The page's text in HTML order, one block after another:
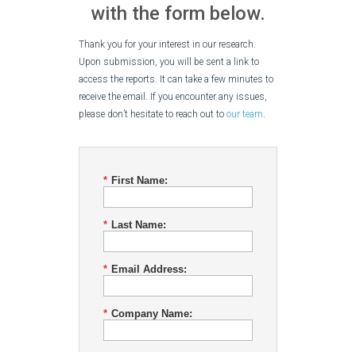
with the form below.
Thank you for your interest in our research.
Upon submission, you will be sent a link to
access the reports. It can take a few minutes to
receive the email. If you encounter any issues,
please don’t hesitate to reach out to our team.
* First Name:
* Last Name:
* Email Address:
* Company Name: